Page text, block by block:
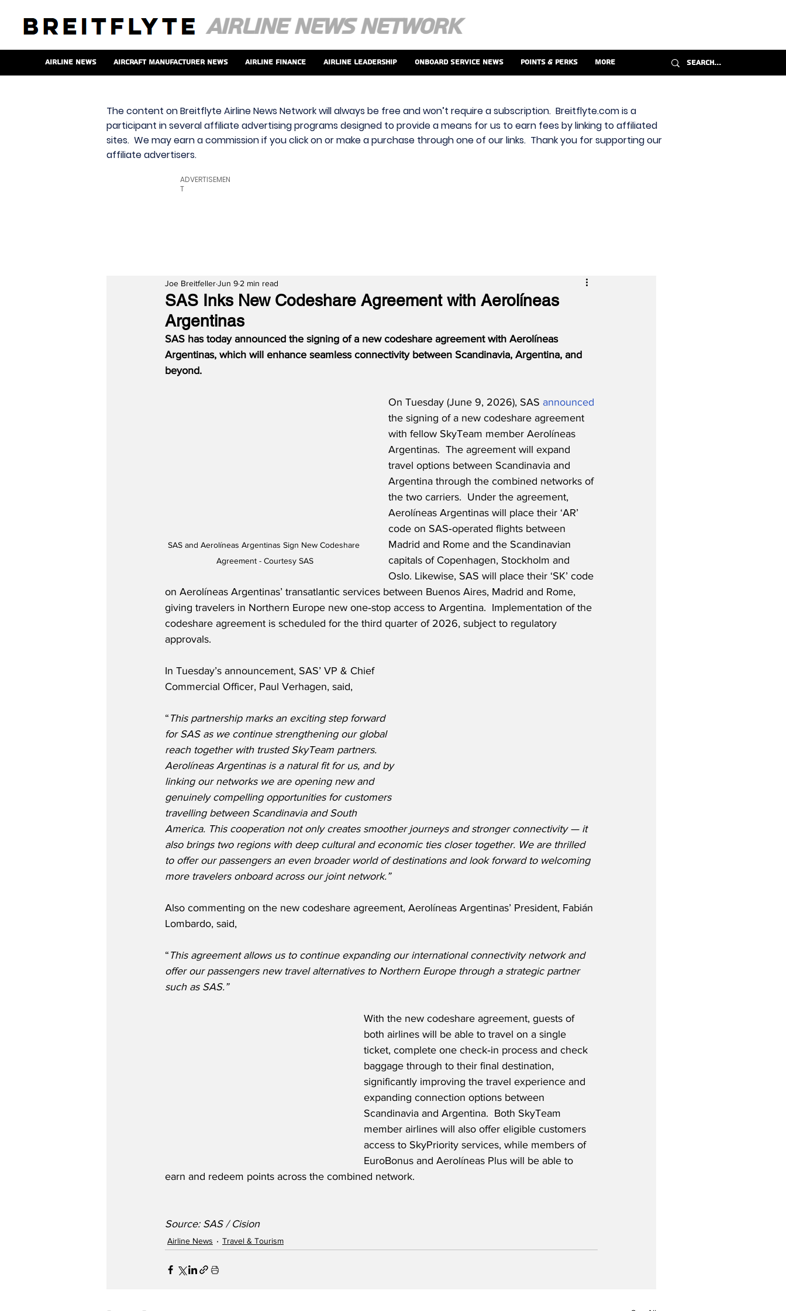
Airline News Aircraft Manufacturer News Airline Finance Airline Leadership Onboard Service News Points & Perks More
The content on Breitflyte Airline News Network will always be free and won’t require a subscription. Breitflyte.com is a
participant in several affiliate advertising programs designed to provide a means for us to earn fees by linking to affiliated
sites. We may earn a commission if you click on or make a purchase through one of our links. Thank you for supporting our
affiliate advertisers.
ADVERTISEMEN
T
SAS Inks New Codeshare Agreement with Aerolíneas
Argentinas
Joe BreitfellerJun 9 2 min read
SAS has today announced the signing of a new codeshare agreement with Aerolíneas
Argentinas, which will enhance seamless connectivity between Scandinavia, Argentina, and
beyond.
SAS and Aerolíneas Argentinas Sign New Codeshare
Agreement - Courtesy SAS
On Tuesday (June 9, 2026), SAS announced
the signing of a new codeshare agreement
with fellow SkyTeam member Aerolíneas
Argentinas.  The agreement will expand
travel options between Scandinavia and
Argentina through the combined networks of
the two carriers.  Under the agreement,
Aerolíneas Argentinas will place their ‘AR’
code on SAS‑operated flights between
Madrid and Rome and the Scandinavian
capitals of Copenhagen, Stockholm and
Oslo. Likewise, SAS will place their ‘SK’ code
on Aerolíneas Argentinas’ transatlantic services between Buenos Aires, Madrid and Rome,
giving travelers in Northern Europe new one‑stop access to Argentina.  Implementation of the
codeshare agreement is scheduled for the third quarter of 2026, subject to regulatory
approvals.
In Tuesday’s announcement, SAS’ VP & Chief
Commercial Officer, Paul Verhagen, said,
“ This partnership marks an exciting step forward
for SAS as we continue strengthening our global
reach together with trusted SkyTeam partners.
Aerolíneas Argentinas is a natural fit for us, and by
linking our networks we are opening new and
genuinely compelling opportunities for customers
travelling between Scandinavia and South
America. This cooperation not only creates smoother journeys and stronger connectivity — it
also brings two regions with deep cultural and economic ties closer together. We are thrilled
to offer our passengers an even broader world of destinations and look forward to welcoming
more travelers onboard across our joint network.”
Also commenting on the new codeshare agreement, Aerolíneas Argentinas’ President, Fabián
Lombardo, said,
“ This agreement allows us to continue expanding our international connectivity network and
offer our passengers new travel alternatives to Northern Europe through a strategic partner
such as SAS.”
With the new codeshare agreement, guests of
both airlines will be able to travel on a single
ticket, complete one check‑in process and check
baggage through to their final destination,
significantly improving the travel experience and
expanding connection options between
Scandinavia and Argentina.  Both SkyTeam
member airlines will also offer eligible customers
access to SkyPriority services, while members of
EuroBonus and Aerolíneas Plus will be able to
earn and redeem points across the combined network.
Source: SAS / Cision
Airline News Travel & Tourism